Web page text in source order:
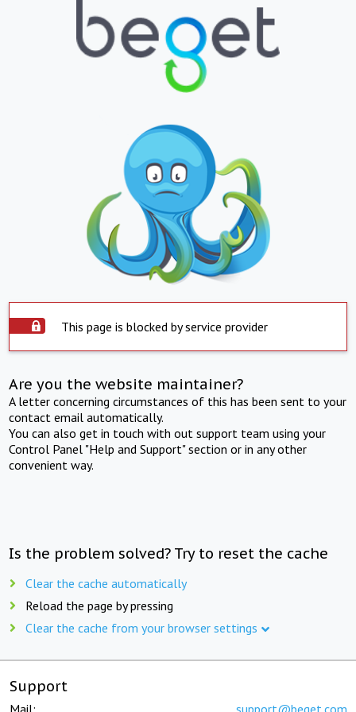
This page is blocked by service provider
Are you the website maintainer?
A letter concerning circumstances of this has been sent to your
contact email automatically.
You can also get in touch with out support team using your
Control Panel "Help and Support" section or in any other
convenient way.
Is the problem solved? Try to reset the cache
Clear the cache automatically
Reload the page by pressing
Clear the cache from your browser settings
Support
Mail: support@beget.com